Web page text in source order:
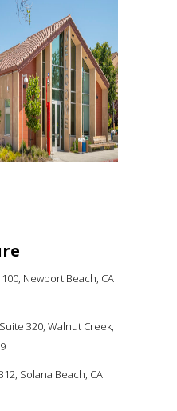
BUILDING
Newport Beach, CA
320, Walnut Creek,
Solana Beach, CA